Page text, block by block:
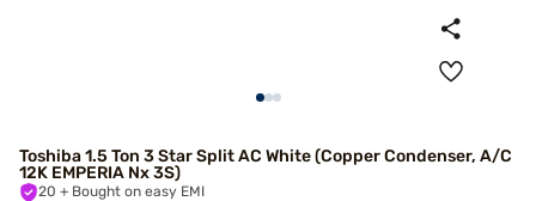
Toshiba 1.5 Ton 3 Star Split AC White (Copper Condenser, A/C
12K EMPERIA Nx 3S)
20 + Bought on easy EMI